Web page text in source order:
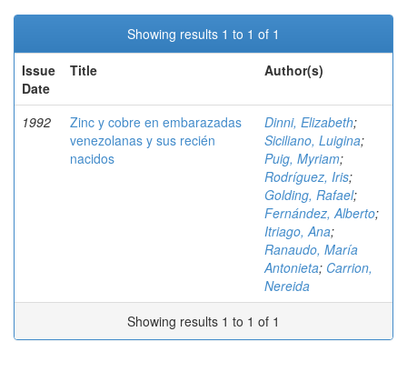
Showing results 1 to 1 of 1
Issue
Date
Title Author(s)
1992
Zinc y cobre en embarazadas
venezolanas y sus recién
nacidos
Dinni, Elizabeth;
Siciliano, Luigina;
Puig, Myriam;
Rodríguez, Iris;
Golding, Rafael;
Fernández, Alberto;
Itriago, Ana;
Ranaudo, María
Antonieta; Carrion,
Nereida
Showing results 1 to 1 of 1